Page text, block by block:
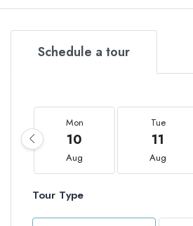
Schedule a tour
Mon
10
Aug
Tue
11
Aug
Tour Type